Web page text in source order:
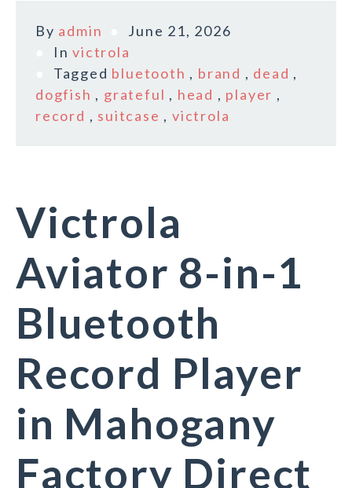
By admin
June 21, 2026
Invictrola
Tagged bluetooth , brand , dead ,
dogfish , grateful , head , player ,
record , suitcase ,victrola
Victrola
Aviator 8-in-1
Bluetooth
Record Player
in Mahogany
Factory Direct